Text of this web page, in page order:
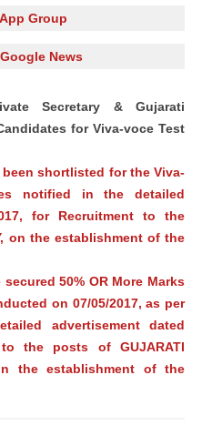
Group
News
Secretary & Gujarati
for Viva-voce Test
shortlisted for the Viva-
notified in the detailed
for Recruitment to the
on the establishment of the
50% OR More Marks
on 07/05/2017, as per
advertisement dated
to the posts of GUJARATI
on the establishment of the